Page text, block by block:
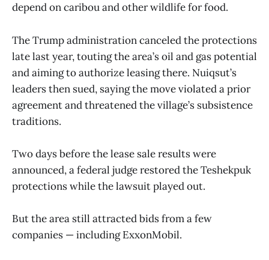
depend on caribou and other wildlife for food.
The Trump administration canceled the protections
late last year, touting the area’s oil and gas potential
and aiming to authorize leasing there. Nuiqsut’s
leaders then sued, saying the move violated a prior
agreement and threatened the village’s subsistence
traditions.
Two days before the lease sale results were
announced, a federal judge restored the Teshekpuk
protections while the lawsuit played out.
But the area still attracted bids from a few
companies — including ExxonMobil.